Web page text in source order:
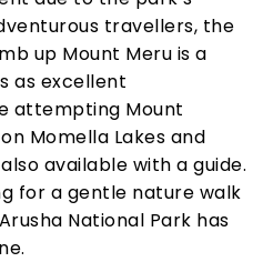
travellers, the
up Mount Meru is a
as excellent
attempting Mount
Momella Lakes and
available with a guide.
for a gentle nature walk
National Park has